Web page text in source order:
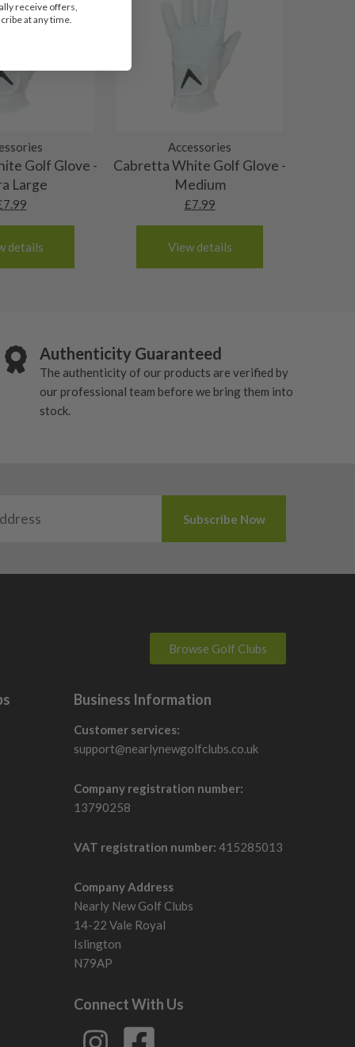
Golf Glove -
Large
7.99
details
Accessories
Cabretta White Golf Glove -
Medium
£7.99
View details
Authenticity Guaranteed
The authenticity of our products are verified by
our professional team before we bring them into
stock.
Browse Golf Clubs
Business Information
Customer services:
support@nearlynewgolfclubs.co.uk
Company registration number:
13790258
VAT registration number: 415285013
Company Address
Nearly New Golf Clubs
14-22 Vale Royal
Islington
N79AP
Connect With Us
receive offers,
at any time.